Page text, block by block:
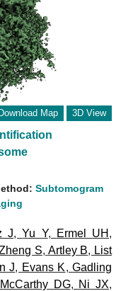
Map 3D View
Subtomogram
J,Yu Y, Ermel UH ,
S, Artley B, List
J, Evans K,Gadling
McCarthy DG, Ni JX,